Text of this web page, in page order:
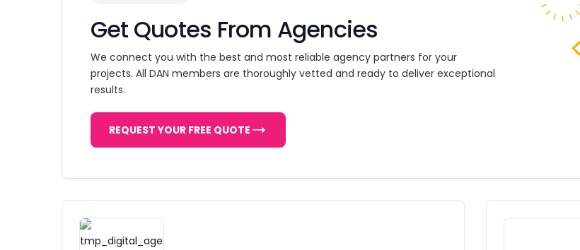
Get Quotes From Agencies
We connect you with the best and most reliable agency partners for your
projects. All DAN members are thoroughly vetted and ready to deliver exceptional
results.
REQUEST YOUR FREE QUOTE